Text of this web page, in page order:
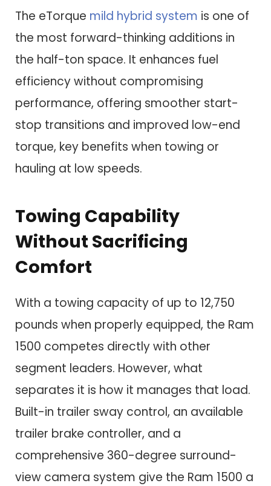
The eTorque mild hybrid system is one of
the most forward-thinking additions in
the half-ton space. It enhances fuel
efficiency without compromising
performance, offering smoother start-
stop transitions and improved low-end
torque, key benefits when towing or
hauling at low speeds.
Towing Capability
Without Sacrificing
Comfort
With a towing capacity of up to 12,750
pounds when properly equipped, the Ram
1500 competes directly with other
segment leaders. However, what
separates it is how it manages that load.
Built-in trailer sway control, an available
trailer brake controller, and a
comprehensive 360-degree surround-
view camera system give the Ram 1500 a